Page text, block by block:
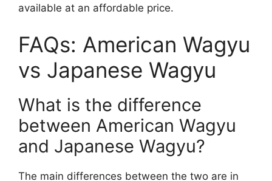
available at an affordable price.
FAQs: American Wagyu
vs Japanese Wagyu
What is the difference
between American Wagyu
and Japanese Wagyu?
The main differences between the two are in